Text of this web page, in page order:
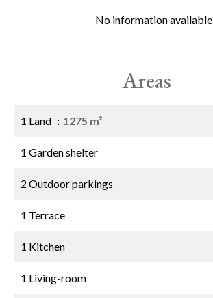
No information available
Areas
1 Land 1275 m²
1 Garden shelter
2 Outdoor parkings
1 Terrace
1 Kitchen
1 Living-room